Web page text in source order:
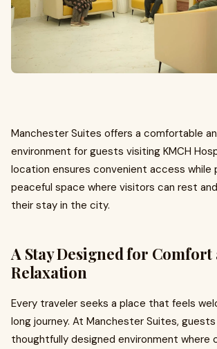
Manchester Suites offers a comfortable
environment for guests visiting KMCH
location ensures convenient access while
peaceful space where visitors can rest
their stay in the city.
A Stay Designed for Comfort
Relaxation
Every traveler seeks a place that feels
long journey. At Manchester Suites,
thoughtfully designed environment where